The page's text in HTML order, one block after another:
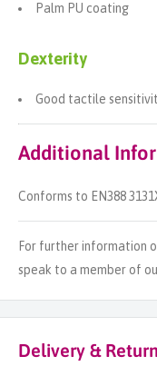
Palm PU coating
Dexterity
Good tactile
Additional
Conforms to EN388
For further information
speak to a member of
Delivery &